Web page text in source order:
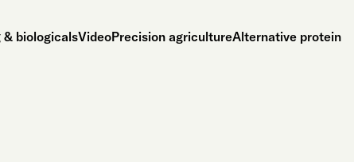
biologicalsVideoPrecision agricultureAlternative protein